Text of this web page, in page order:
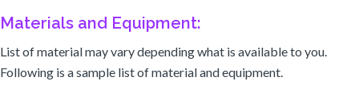
Materials and Equipment:
List of material may vary depending what is available to you.
Following is a sample list of material and equipment.